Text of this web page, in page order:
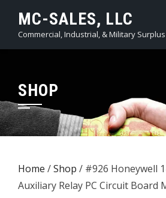
content
MC-SALES, LLC
Commercial, Industrial, & Military
SHOP
Home /Shop / #926 Honeywell
Auxiliary Relay PC Circuit Board